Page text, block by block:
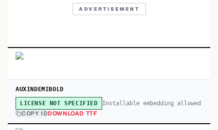
ADVERTISEMENT
AUXINDEMIBOLD
LICENSE NOT SPECIFIED Installable embedding allowed
COPY IDDOWNLOAD TTF